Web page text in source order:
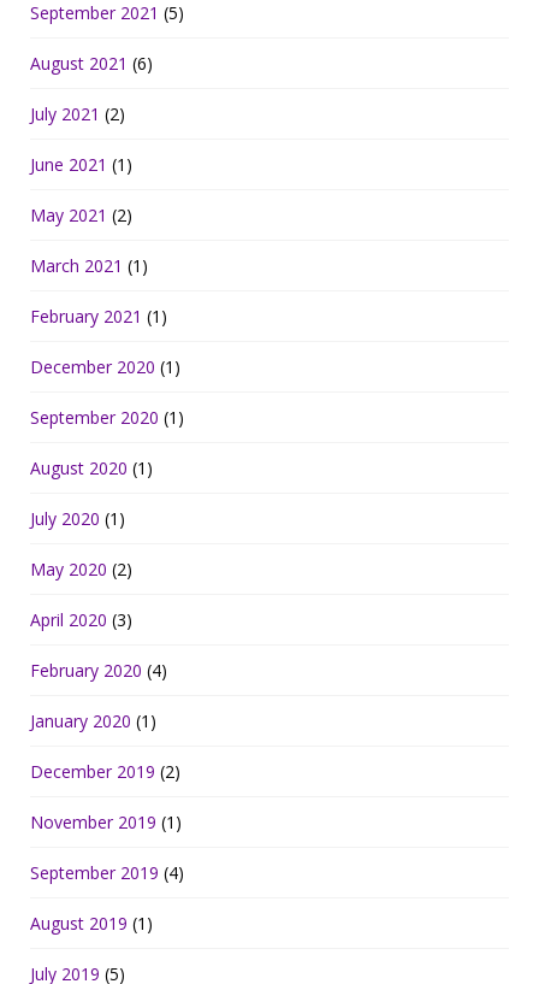
September 2021 (5)
August 2021 (6)
July 2021 (2)
June 2021 (1)
May 2021 (2)
March 2021 (1)
February 2021 (1)
December 2020 (1)
September 2020 (1)
August 2020 (1)
July 2020 (1)
May 2020 (2)
April 2020 (3)
February 2020 (4)
January 2020 (1)
December 2019 (2)
November 2019 (1)
September 2019 (4)
August 2019 (1)
July 2019 (5)